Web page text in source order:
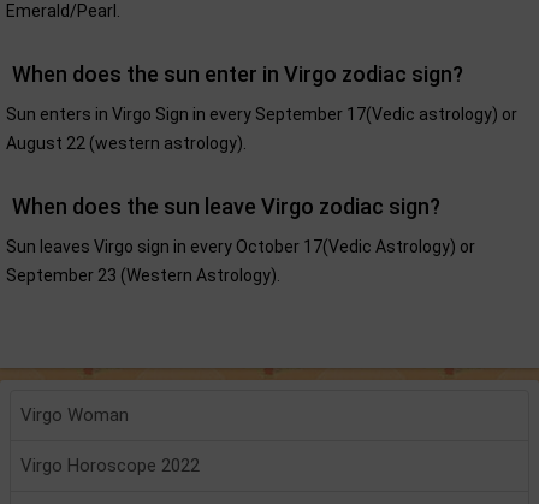
Emerald/Pearl.
When does the sun enter in Virgo zodiac sign?
Sun enters in Virgo Sign in every September 17(Vedic astrology) or
August 22 (western astrology).
When does the sun leave Virgo zodiac sign?
Sun leaves Virgo sign in every October 17(Vedic Astrology) or
September 23 (Western Astrology).
Virgo Woman
Virgo Horoscope 2022